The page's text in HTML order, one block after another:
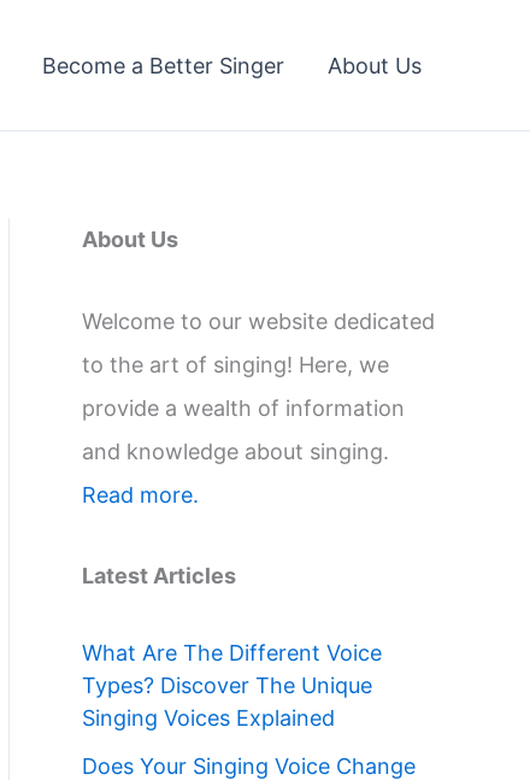
Become a Better Singer About Us
About Us
Welcome to our website dedicated
to the art of singing! Here, we
provide a wealth of information
and knowledge about singing.
Read more.
Latest Articles
What Are The Different Voice
Types? Discover The Unique
Singing Voices Explained
Does Your Singing Voice Change